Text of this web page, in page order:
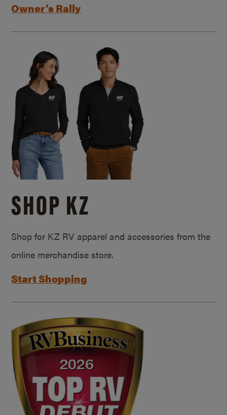
Owner’s Rally
SHOP KZ
Shop for KZ RV apparel and accessories from the
online merchandise store.
Start Shopping